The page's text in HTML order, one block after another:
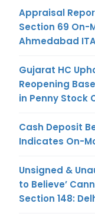
Appraisal
Section 69 On-
Ahmedabad
Gujarat HC
Reopening
in Penny Stock
Cash Deposit
Indicates On-
Unsigned &
to Believe’
Section 148: